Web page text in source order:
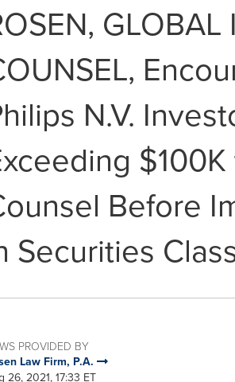
GLOBAL
N.V.
Before
Securities
PROVIDED BY
Law Firm, P.A.
26, 2021, 17:33 ET